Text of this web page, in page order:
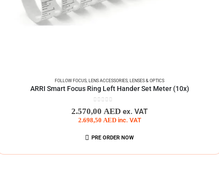
FOLLOW FOCUS LENS ACCESSORIES LENSES & OPTICS
ARRI Smart Focus Ring Left Hander Set Meter (10x)
2.570,00 AED ex. VAT
2.698,50 AED inc. VAT
PRE ORDER NOW